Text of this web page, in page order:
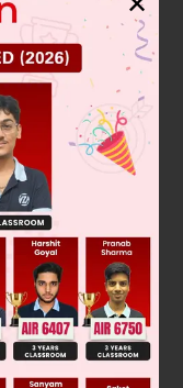
0